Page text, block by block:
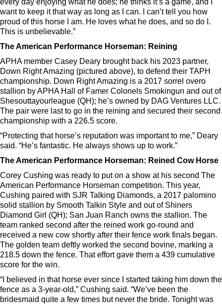
every day enjoying what he does; he thinks it’s a game, and I
want to keep it that way as long as I can. I can’t tell you how
proud of this horse I am. He loves what he does, and so do I.
This is unbelievable.”
The American Performance Horseman: Reining
APHA member Casey Deary brought back his 2023 partner,
Down Right Amazing (pictured above), to defend their TAPH
championship. Down Right Amazing is a 2017 sorrel overo
stallion by APHA Hall of Famer Colonels Smokingun and out of
Shesouttayourleague (QH); he’s owned by DAG Ventures LLC.
The pair were last to go in the reining and secured their second
championship with a 226.5 score.
“Protecting that horse’s reputation was important to me,” Deary
said. “He’s fantastic. He always shows up to work.”
The American Performance Horseman: Reined Cow Horse
Corey Cushing was ready to put on a show at his second The
American Performance Horseman competition. This year,
Cushing paired with SJR Talking Diamonds, a 2017 palomino
solid stallion by Smooth Talkin Style and out of Shiners
Diamond Girl (QH); San Juan Ranch owns the stallion. The
team ranked second after the reined work go-round and
received a new cow shortly after their fence work finals began.
The golden team deftly worked the second bovine, marking a
218.5 down the fence. That effort gave them a 439 cumulative
score for the win.
“I believed in that horse ever since I started taking him down the
fence as a 3-year-old,” Cushing said. “We’ve been the
bridesmaid quite a few times but never the bride. Tonight was